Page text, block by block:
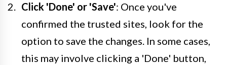
Click 'Done' or 'Save': Once you've
confirmed the trusted sites, look for the
option to save the changes. In some cases,
this may involve clicking a 'Done' button,